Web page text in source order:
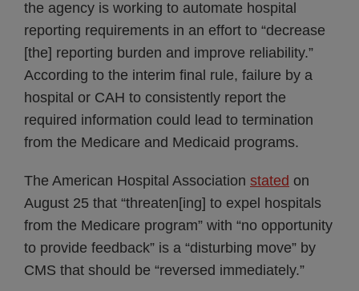
the agency is working to automate hospital
reporting requirements in an effort to “decrease
[the] reporting burden and improve reliability.”
According to the interim final rule, failure by a
hospital or CAH to consistently report the
required information could lead to termination
from the Medicare and Medicaid programs.
The American Hospital Association stated on
August 25 that “threaten[ing] to expel hospitals
from the Medicare program” with “no opportunity
to provide feedback” is a “disturbing move” by
CMS that should be “reversed immediately.”